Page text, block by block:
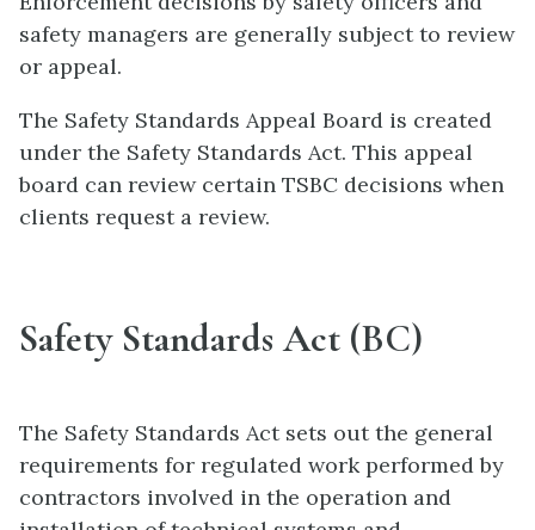
safety managers are generally subject to review
or appeal.
The Safety Standards Appeal Board is created
under the Safety Standards Act. This appeal
board can review certain TSBC decisions when
clients request a review.
Safety Standards Act (BC)
The Safety Standards Act sets out the general
requirements for regulated work performed by
contractors involved in the operation and